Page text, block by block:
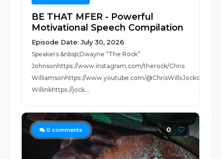
BE THAT MFER - Powerful
Motivational Speech Compilation
Episode Date: July 30, 2026
Speakers:&nbsp;Dwayne “The Rock”
Johnsonhttps://www.instagram.com/therock/Chris
Williamsonhttps://www.youtube.com/@ChrisWillxJocko
Willinkhttps://jock...
0 comments 0